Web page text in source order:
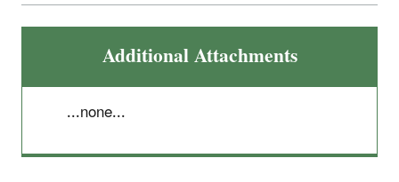
Additional Attachments
...none...